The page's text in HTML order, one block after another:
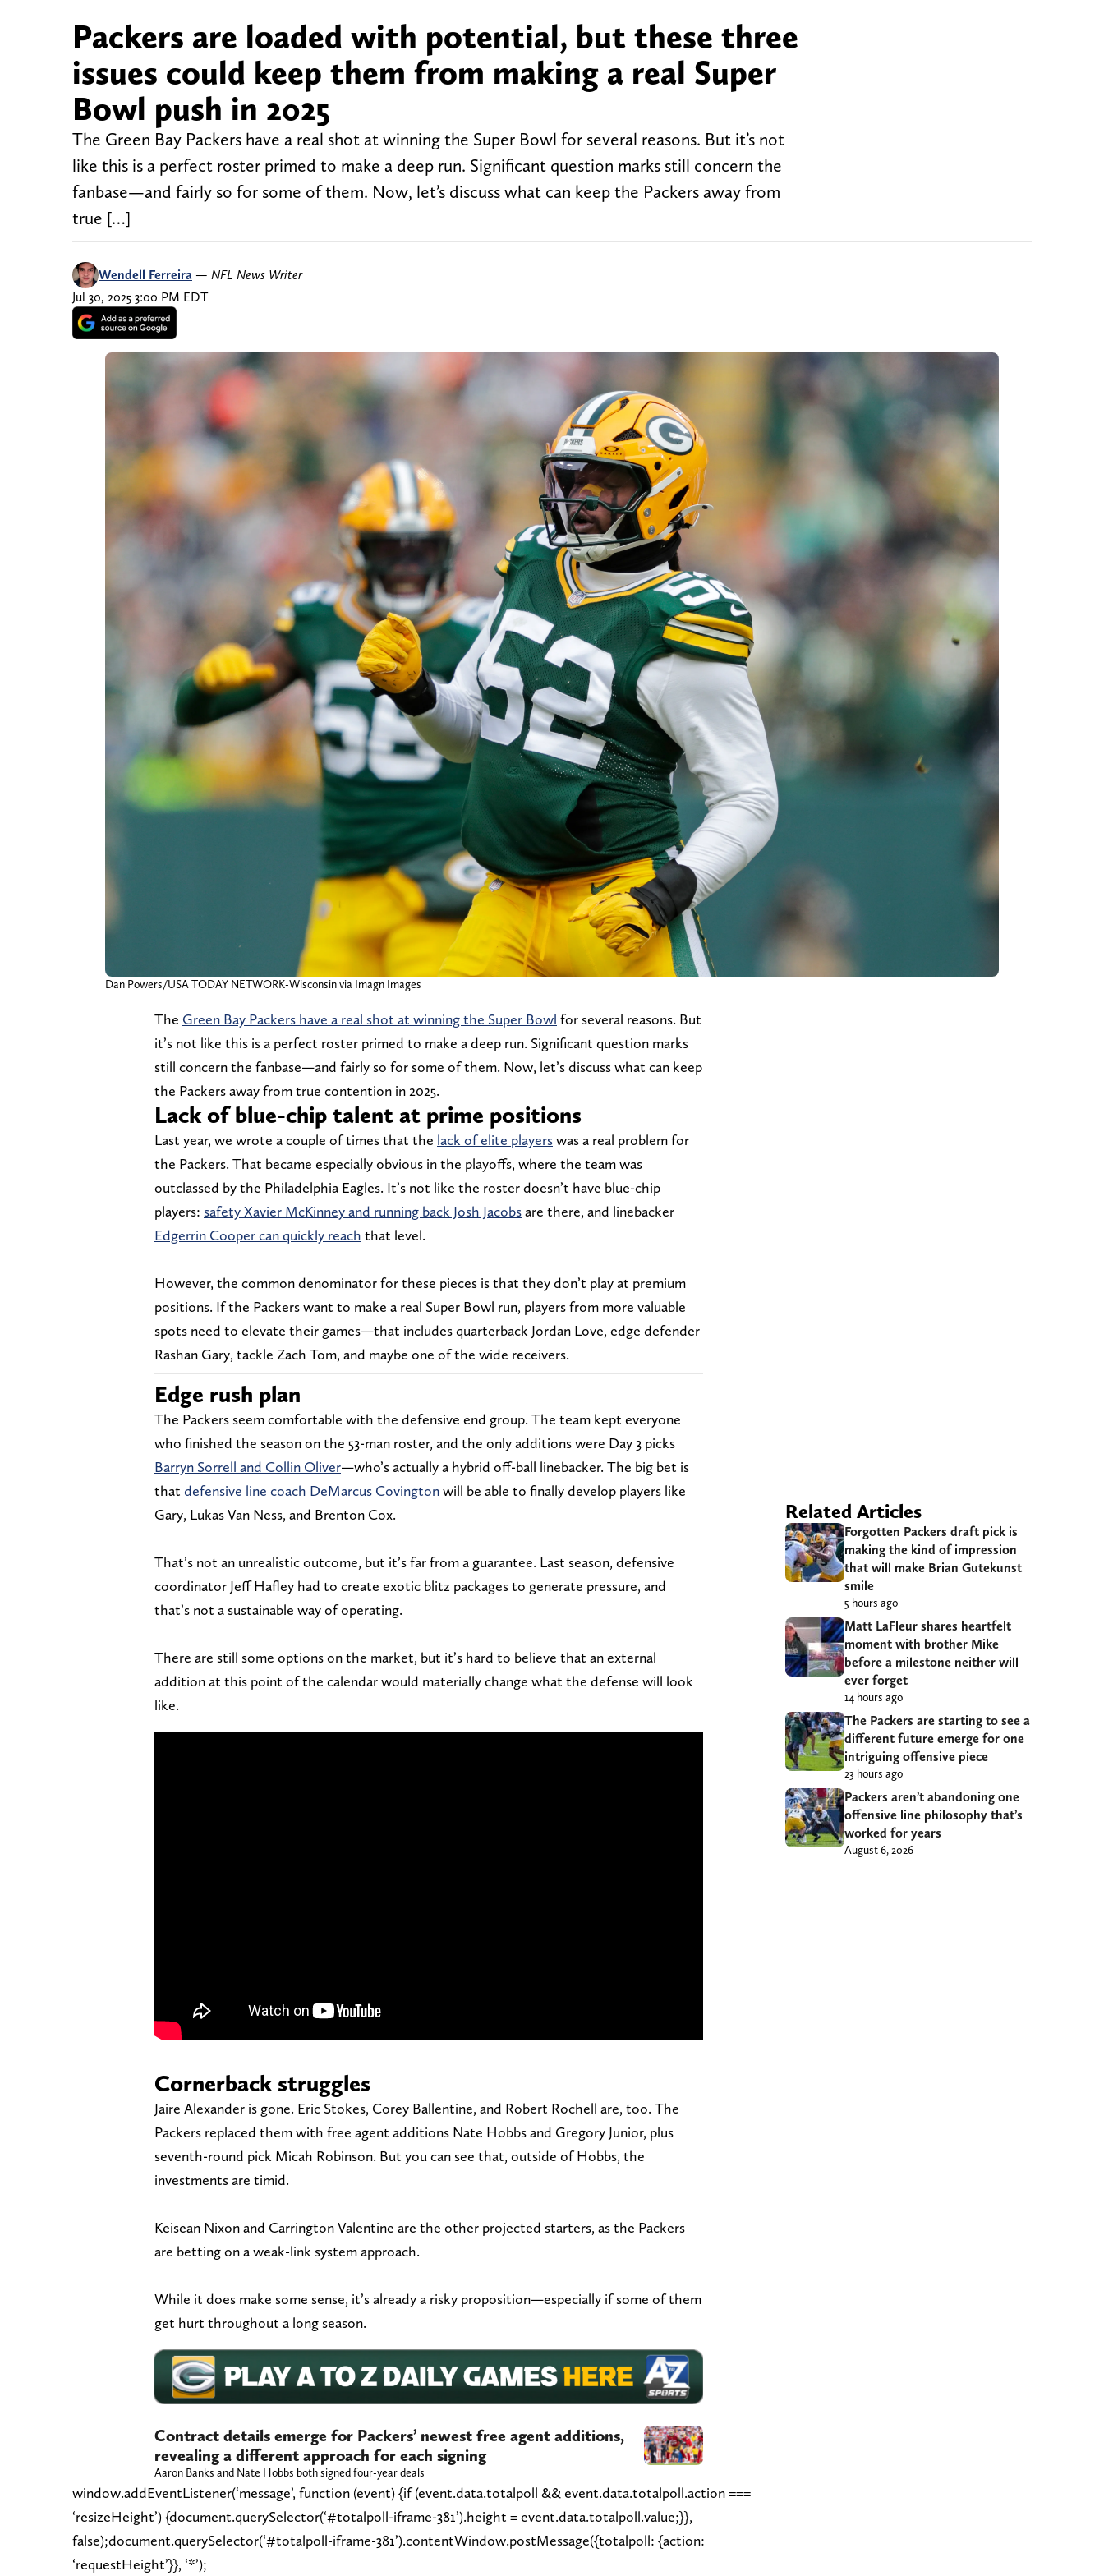
Packers are loaded with potential, but these three
issues could keep them from making a real Super
Bowl push in 2025
The Green Bay Packers have a real shot at winning the Super Bowl for several reasons. But it’s not
like this is a perfect roster primed to make a deep run. Significant question marks still concern the
fanbase—and fairly so for some of them. Now, let’s discuss what can keep the Packers away from
true […]
Wendell Ferreira — NFL News Writer
Jul 30, 2025 3:00 PM EDT
Dan Powers/USA TODAY NETWORK-Wisconsin via Imagn Images
The Green Bay Packers have a real shot at winning the Super Bowl for several reasons. But
it’s not like this is a perfect roster primed to make a deep run. Significant question marks
still concern the fanbase—and fairly so for some of them. Now, let’s discuss what can keep
the Packers away from true contention in 2025.
Lack of blue-chip talent at prime positions
Last year, we wrote a couple of times that the lack of elite playerswas a real problem for
the Packers. That became especially obvious in the playoffs, where the team was
outclassed by the Philadelphia Eagles. It’s not like the roster doesn’t have blue-chip
players: safety Xavier McKinney and running back Josh Jacobsare there, and linebacker
Edgerrin Cooper can quickly reach that level.
However, the common denominator for these pieces is that they don’t play at premium
positions. If the Packers want to make a real Super Bowl run, players from more valuable
spots need to elevate their games—that includes quarterback Jordan Love, edge defender
Rashan Gary, tackle Zach Tom, and maybe one of the wide receivers.
Edge rush plan
The Packers seem comfortable with the defensive end group. The team kept everyone
who finished the season on the 53-man roster, and the only additions were Day 3 picks
Barryn Sorrell and Collin Oliver—who’s actually a hybrid off-ball linebacker. The big bet is
that defensive line coach DeMarcus Covingtonwill be able to finally develop players like
Gary, Lukas Van Ness, and Brenton Cox.
That’s not an unrealistic outcome, but it’s far from a guarantee. Last season, defensive
coordinator Jeff Hafley had to create exotic blitz packages to generate pressure, and
that’s not a sustainable way of operating.
There are still some options on the market, but it’s hard to believe that an external
addition at this point of the calendar would materially change what the defense will look
like.
Cornerback struggles
Jaire Alexander is gone. Eric Stokes, Corey Ballentine, and Robert Rochell are, too. The
Packers replaced them with free agent additions Nate Hobbs and Gregory Junior, plus
seventh-round pick Micah Robinson. But you can see that, outside of Hobbs, the
investments are timid.
Keisean Nixon and Carrington Valentine are the other projected starters, as the Packers
are betting on a weak-link system approach.
While it does make some sense, it’s already a risky proposition—especially if some of them
get hurt throughout a long season.
Contract details emerge for Packers’ newest free agent additions,
revealing a different approach for each signing
Aaron Banks and Nate Hobbs both signed four-year deals
window.addEventListener(‘message’, function (event) {if (event.data.totalpoll && event.data.totalpoll.action ===
‘resizeHeight’) {document.querySelector(‘#totalpoll-iframe-381’).height = event.data.totalpoll.value;}},
false);document.querySelector(‘#totalpoll-iframe-381’).contentWindow.postMessage({totalpoll: {action:
‘requestHeight’}}, ‘*’);
Related Articles
Forgotten Packers draft pick is
making the kind of impression
that will make Brian Gutekunst
smile
5 hours ago
Matt LaFleur shares heartfelt
moment with brother Mike
before a milestone neither will
ever forget
14 hours ago
The Packers are starting to see a
different future emerge for one
intriguing offensive piece
23 hours ago
Packers aren’t abandoning one
offensive line philosophy that’s
worked for years
August 6, 2026